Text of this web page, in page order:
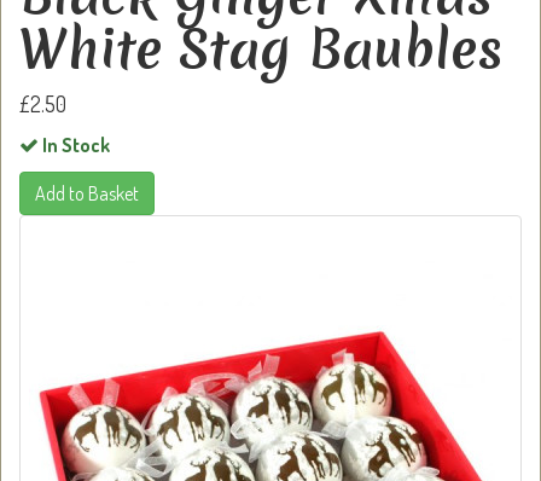
White Stag Baubles
£2.50
In Stock
Add to Basket